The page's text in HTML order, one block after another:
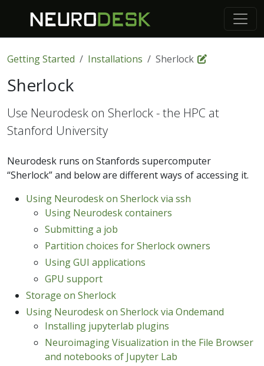
Getting Started Installations Sherlock
Sherlock
Use Neurodesk on Sherlock - the HPC at
Stanford University
Neurodesk runs on Stanfords supercomputer
“Sherlock” and below are different ways of accessing it.
Using Neurodesk on Sherlock via ssh
Using Neurodesk containers
Submitting a job
Partition choices for Sherlock owners
Using GUI applications
GPU support
Storage on Sherlock
Using Neurodesk on Sherlock via Ondemand
Installing jupyterlab plugins
Neuroimaging Visualization in the File Browser
and notebooks of Jupyter Lab